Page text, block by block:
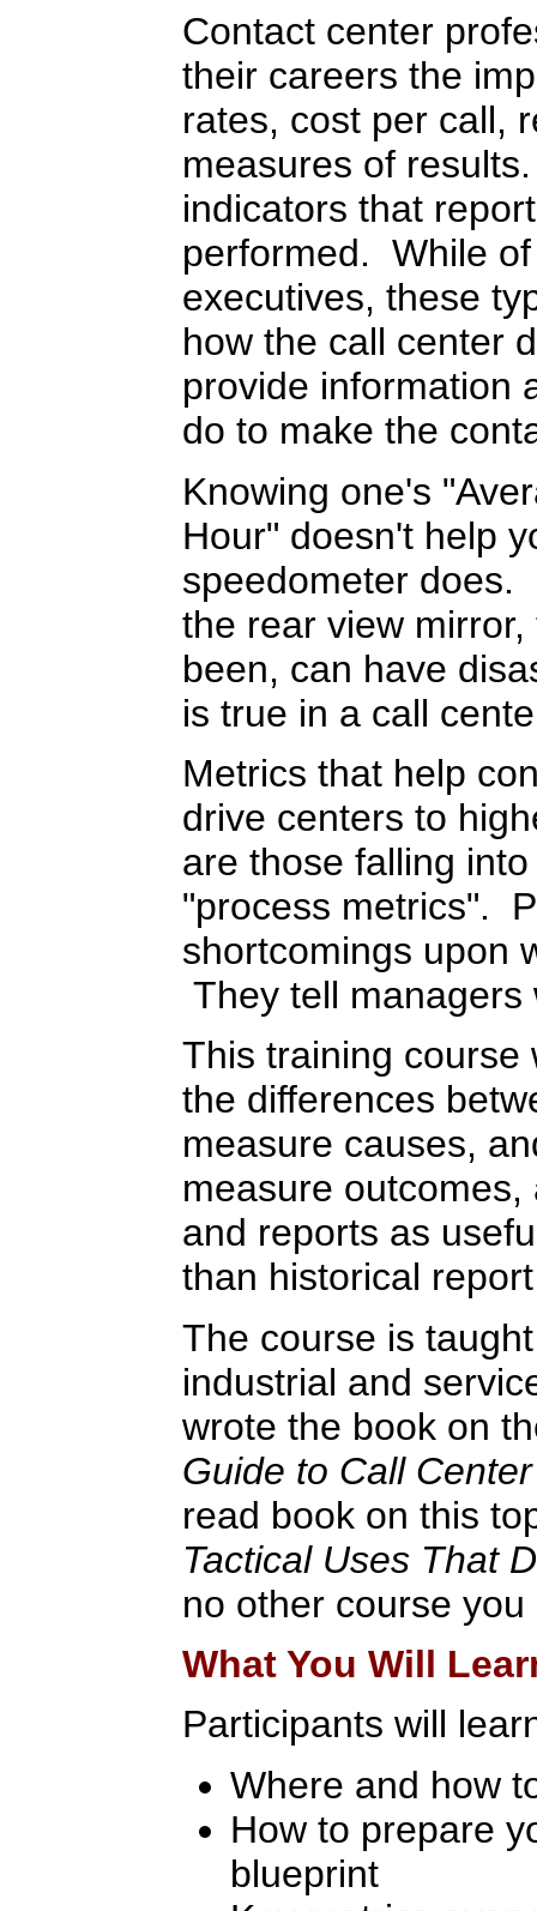
Contact center
their careers the
rates, cost per call,
measures of
indicators that
performed. While
executives, these
how the call center
provide information
do to make the
Knowing one's
Hour" doesn't help
speedometer does.
the rear view
been, can have
is true in a call
Metrics that help
drive centers to
are those falling
"process metrics".
shortcomings upon
They tell
This training course
the differences
measure causes,
measure
and reports as
than historical
The course is
industrial and
wrote the book on
Guide to Call
read book on this
Tactical Uses That
no other course
What You Will
Participants will
Where and how
How to prepare
blueprint